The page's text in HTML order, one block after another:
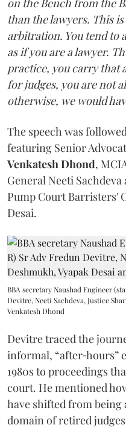
on the Bench from the
than the lawyers. This
arbitration. You tend to
as if you are a lawyer.
practice, you carry that
for judges, you are not
otherwise, we would
The speech was
featuring Senior
Venkatesh Dhond,
General Neeti
Pump Court Barristers'
Desai.
BBA secretary Naushad Engineer
Devitre, Neeti Sachdeva, Justice
Venkatesh Dhond
Devitre traced the
informal, “after‑hours”
1980s to proceedings
court. He mentioned
have shifted from being
domain of retired